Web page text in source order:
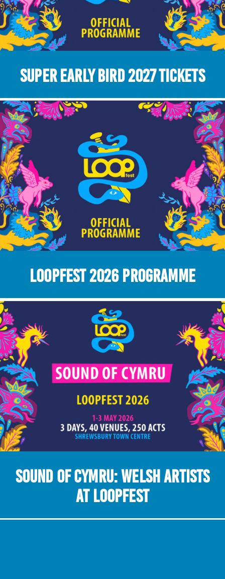
Super Early Bird 2027 Tickets
LOOPFEST 2026 Programme
Sound of Cymru: Welsh Artists
at LOOPFEST